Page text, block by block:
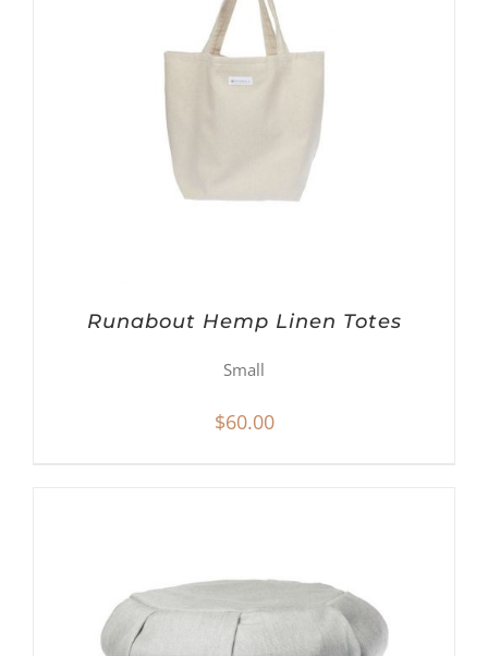
Runabout Hemp Linen Totes
Small
$60.00